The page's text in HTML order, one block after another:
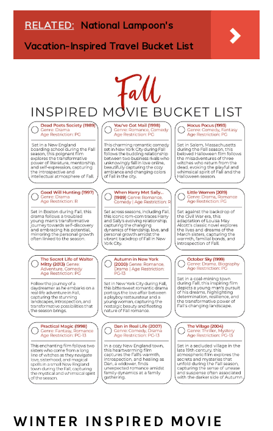
RELATED: National Lampoon's
Vacation-Inspired Travel Bucket List
WINTER INSPIRED MOVIE